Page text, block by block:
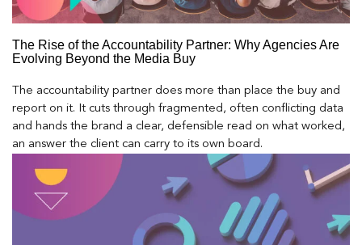
The Rise of the Accountability Partner: Why Agencies Are
Evolving Beyond the Media Buy
The accountability partner does more than place the buy and
report on it. It cuts through fragmented, often conflicting data
and hands the brand a clear, defensible read on what worked,
an answer the client can carry to its own board.